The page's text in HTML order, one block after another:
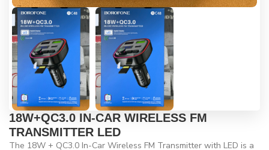
18W+QC3.0 IN-CAR WIRELESS FM
TRANSMITTER LED
The 18W + QC3.0 In-Car Wireless FM Transmitter with LED is a